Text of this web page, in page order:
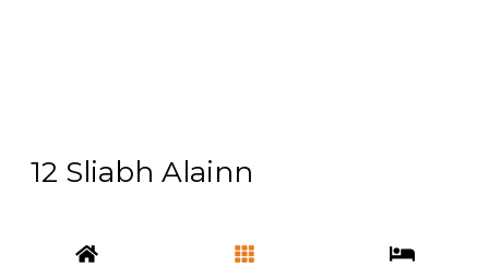
12 Sliabh Alainn